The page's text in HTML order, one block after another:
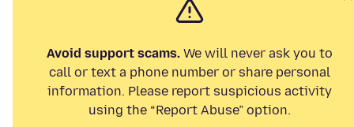
Avoid support scams. We will never ask you to
call or text a phone number or share personal
information. Please report suspicious activity
using the “Report Abuse” option.